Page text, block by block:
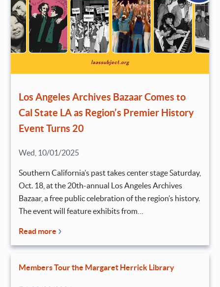
Los Angeles Archives Bazaar Comes to
Cal State LA as Region’s Premier History
Event Turns 20
Wed, 10/01/2025
Southern California’s past takes center stage Saturday,
Oct. 18, at the 20th-annual Los Angeles Archives
Bazaar, a free public celebration of the region’s history.
The event will feature exhibits from…
Read more
Members Tour the Margaret Herrick Library